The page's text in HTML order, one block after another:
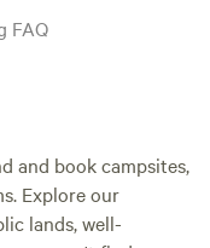
FAQ
and book campsites,
Explore our
lands, well-